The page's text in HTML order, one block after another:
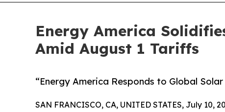
Energy America
Amid August 1 Tariffs
“Energy America Responds to Global
SAN FRANCISCO, CA, UNITED STATES, July 10,